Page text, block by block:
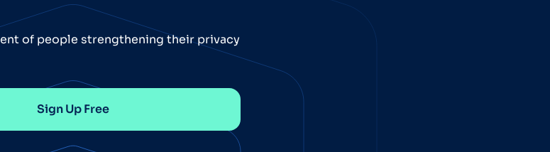
of people strengthening their privacy
Sign Up Free